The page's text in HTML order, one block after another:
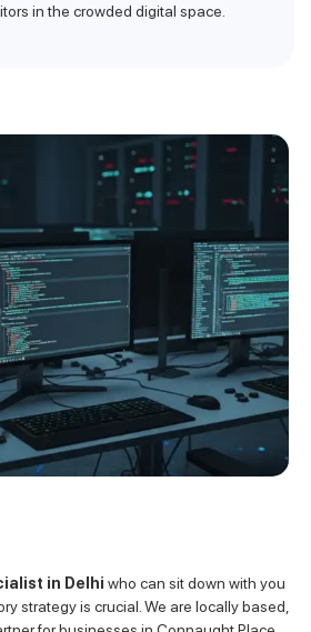
in the crowded digital space.
in Delhi who can sit down with you
strategy is crucial. We are locally based,